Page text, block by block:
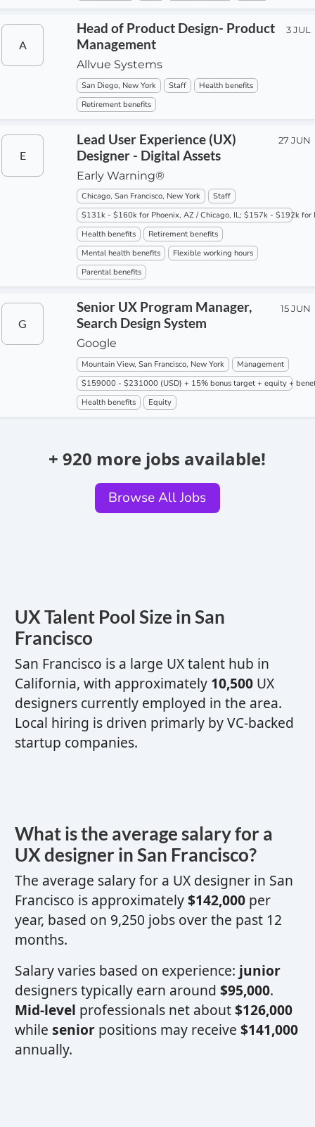
A
Head of Product Design- Product
Management
Allvue Systems
San Diego, New York Staff
Health benefits
Retirement benefits
3 JUL
E
Lead User Experience (UX)
Designer - Digital Assets
Early Warning®
Chicago, San Francisco, New York
Staff
$131k - $160k for Phoenix, AZ / Chicago, IL; $157k - $192k for
Health benefits
Retirement benefits
Mental health benefits
Flexible working hours
Parental benefits
27 JUN
G
Senior UX Program Manager,
Search Design System
Google
Mountain View, San Francisco, New York
Management
$159000 - $231000 (USD) + 15% bonus target + equity +
Health benefits
Equity
15 JUN
+ 920 more jobs available!
Browse All Jobs
UX Talent Pool Size in San
Francisco
San Francisco is a large UXtalent hub in
California, with approximately 10,500UX
designers currently employed in the area.
Local hiring is driven primarly by VC-backed
startup companies.
What is the average salary for a
UX designer in San Francisco?
The average salary for a UX designer in San
Francisco is approximately$142,000per
year, based on 9,250 jobs over the past 12
months.
Salary varies based on experience: junior
designers typically earn around $95,000.
Mid-level professionals net about$126,000
while seniorpositions may receive $141,000
annually.